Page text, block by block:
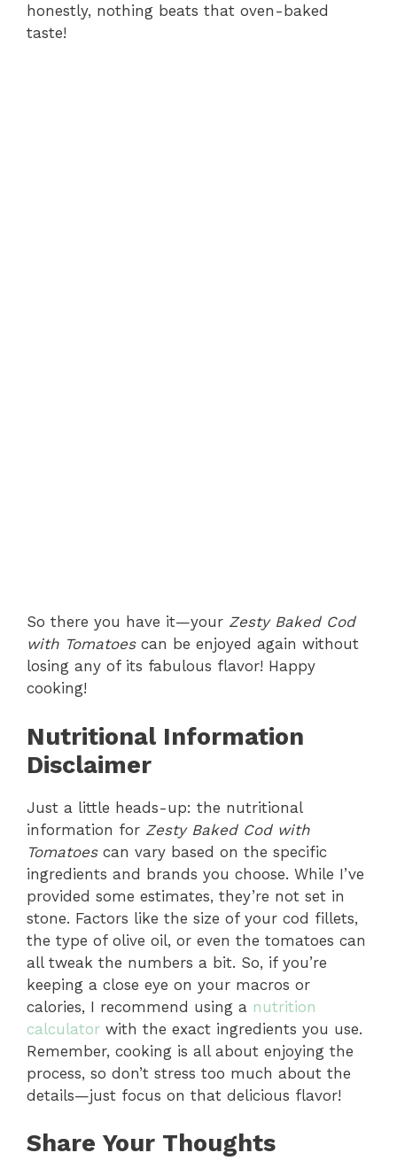
honestly, nothing beats that oven-baked
taste!
So there you have it—your Zesty Baked Cod
with Tomatoescan be enjoyed again without
losing any of its fabulous flavor! Happy
cooking!
Nutritional Information
Disclaimer
Just a little heads-up: the nutritional
information for Zesty Baked Cod with
Tomatoescan vary based on the specific
ingredients and brands you choose. While I’ve
provided some estimates, they’re not set in
stone. Factors like the size of your cod fillets,
the type of olive oil, or even the tomatoes can
all tweak the numbers a bit. So, if you’re
keeping a close eye on your macros or
calories, I recommend using a nutrition
calculator with the exact ingredients you use.
Remember, cooking is all about enjoying the
process, so don’t stress too much about the
details—just focus on that delicious flavor!
Share Your Thoughts